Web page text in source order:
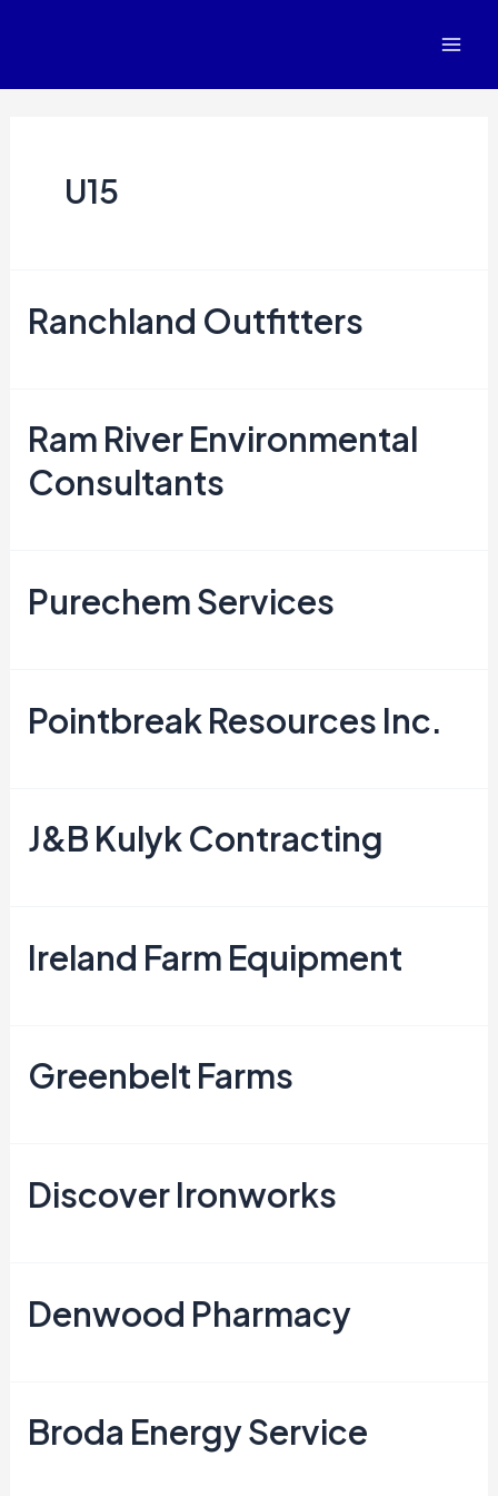
U15
Ranchland Outfitters
Ram River Environmental
Consultants
Purechem Services
Pointbreak Resources Inc.
J&B Kulyk Contracting
Ireland Farm Equipment
Greenbelt Farms
Discover Ironworks
Denwood Pharmacy
Broda Energy Service